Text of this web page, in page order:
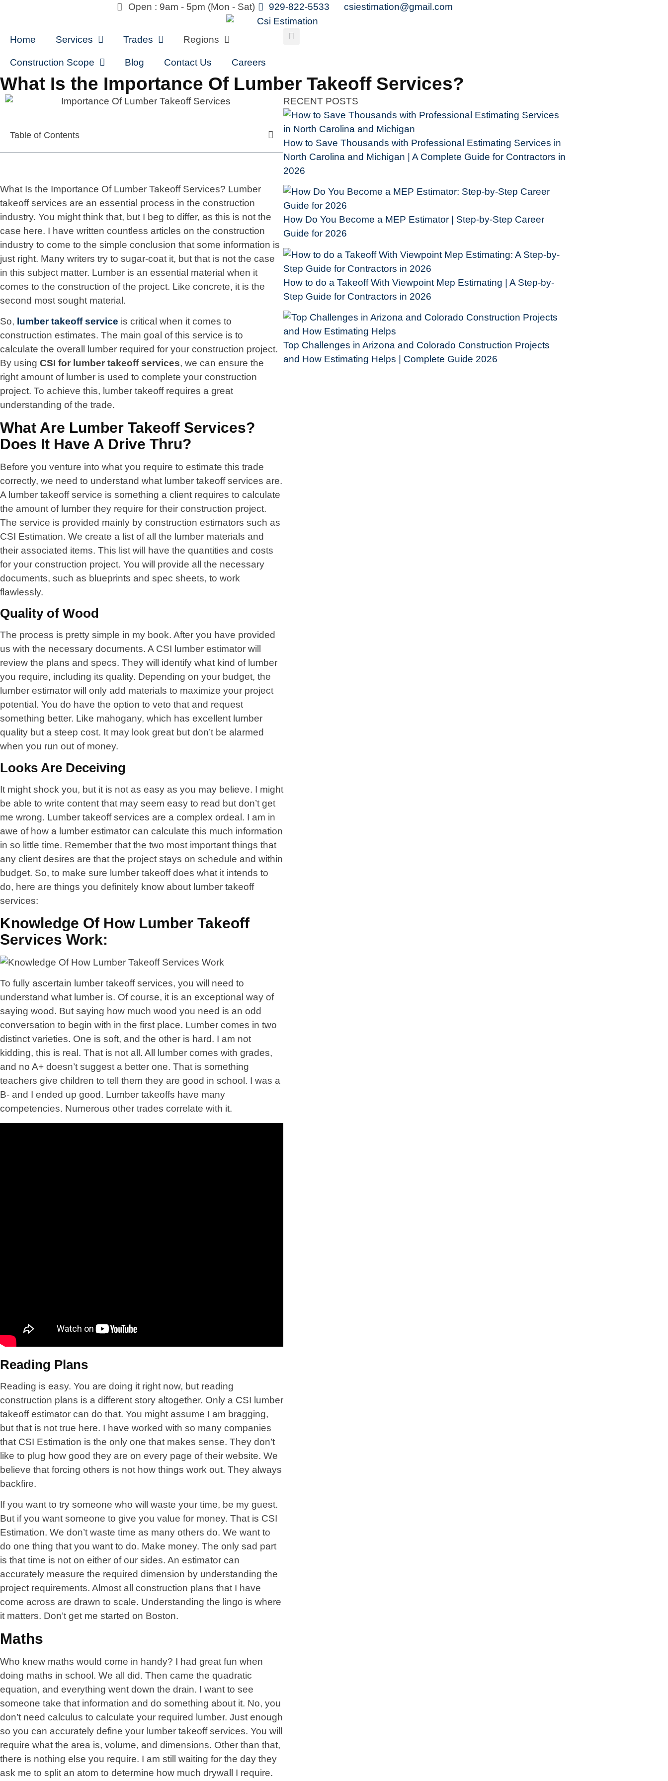
Open : 9am - 5pm (Mon - Sat) 929-822-5533 csiestimation@gmail.com
Home Services Trades Regions
Construction Scope Blog Contact Us Careers
What Is the Importance Of Lumber Takeoff Services?
Table of Contents
What Is the Importance Of Lumber Takeoff Services? Lumber
takeoff services are an essential process in the construction
industry. You might think that, but I beg to differ, as this is not the
case here. I have written countless articles on the construction
industry to come to the simple conclusion that some information is
just right. Many writers try to sugar-coat it, but that is not the case
in this subject matter. Lumber is an essential material when it
comes to the construction of the project. Like concrete, it is the
second most sought material.
So, lumber takeoff service is critical when it comes to
construction estimates. The main goal of this service is to
calculate the overall lumber required for your construction project.
By using CSI for lumber takeoffservices, we can ensure the
right amount of lumber is used to complete your construction
project. To achieve this, lumber takeoff requires a great
understanding of the trade.
What Are Lumber Takeoff Services?
Does It Have A Drive Thru?
Before you venture into what you require to estimate this trade
correctly, we need to understand what lumber takeoff services are.
A lumber takeoff service is something a client requires to calculate
the amount of lumber they require for their construction project.
The service is provided mainly by construction estimators such as
CSI Estimation. We create a list of all the lumber materials and
their associated items. This list will have the quantities and costs
for your construction project. You will provide all the necessary
documents, such as blueprints and spec sheets, to work
flawlessly.
Quality of Wood
The process is pretty simple in my book. After you have provided
us with the necessary documents. A CSI lumber estimator will
review the plans and specs. They will identify what kind of lumber
you require, including its quality. Depending on your budget, the
lumber estimator will only add materials to maximize your project
potential. You do have the option to veto that and request
something better. Like mahogany, which has excellent lumber
quality but a steep cost. It may look great but don’t be alarmed
when you run out of money.
Looks Are Deceiving
It might shock you, but it is not as easy as you may believe. I might
be able to write content that may seem easy to read but don’t get
me wrong. Lumber takeoff services are a complex ordeal. I am in
awe of how a lumber estimator can calculate this much information
in so little time. Remember that the two most important things that
any client desires are that the project stays on schedule and within
budget. So, to make sure lumber takeoff does what it intends to
do, here are things you definitely know about lumber takeoff
services:
Knowledge Of How Lumber Takeoff
Services Work:
To fully ascertain lumber takeoff services, you will need to
understand what lumber is. Of course, it is an exceptional way of
saying wood. But saying how much wood you need is an odd
conversation to begin with in the first place. Lumber comes in two
distinct varieties. One is soft, and the other is hard. I am not
kidding, this is real. That is not all. All lumber comes with grades,
and no A+ doesn’t suggest a better one. That is something
teachers give children to tell them they are good in school. I was a
B- and I ended up good. Lumber takeoffs have many
competencies. Numerous other trades correlate with it.
Reading Plans
Reading is easy. You are doing it right now, but reading
construction plans is a different story altogether. Only a CSI lumber
takeoff estimator can do that. You might assume I am bragging,
but that is not true here. I have worked with so many companies
that CSI Estimation is the only one that makes sense. They don’t
like to plug how good they are on every page of their website. We
believe that forcing others is not how things work out. They always
backfire.
If you want to try someone who will waste your time, be my guest.
But if you want someone to give you value for money. That is CSI
Estimation. We don’t waste time as many others do. We want to
do one thing that you want to do. Make money. The only sad part
is that time is not on either of our sides. An estimator can
accurately measure the required dimension by understanding the
project requirements. Almost all construction plans that I have
come across are drawn to scale. Understanding the lingo is where
it matters. Don’t get me started on Boston.
Maths
Who knew maths would come in handy? I had great fun when
doing maths in school. We all did. Then came the quadratic
equation, and everything went down the drain. I want to see
someone take that information and do something about it. No, you
don’t need calculus to calculate your required lumber. Just enough
so you can accurately define your lumber takeoff services. You will
require what the area is, volume, and dimensions. Other than that,
there is nothing else you require. I am still waiting for the day they
ask me to split an atom to determine how much drywall I require.
RECENT POSTS
How to Save Thousands with Professional Estimating Services in
North Carolina and Michigan | A Complete Guide for Contractors in
2026
How Do You Become a MEP Estimator | Step-by-Step Career
Guide for 2026
How to do a Takeoff With Viewpoint Mep Estimating | A Step-by-
Step Guide for Contractors in 2026
Top Challenges in Arizona and Colorado Construction Projects
and How Estimating Helps | Complete Guide 2026